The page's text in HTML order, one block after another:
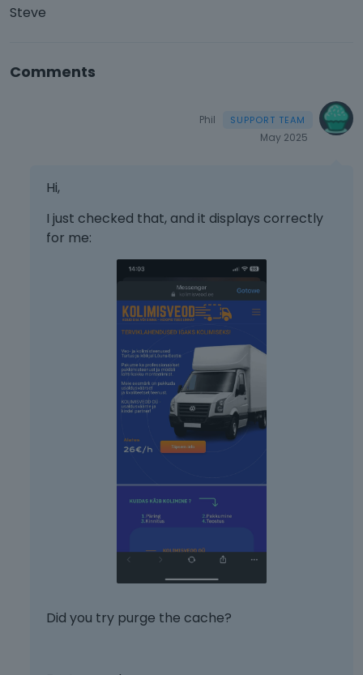
Steve
Comments
Phil
May 2025
Hi,
I just checked that, and it displays correctly
for me:
Did you try purge the cache?